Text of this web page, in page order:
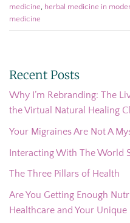
medicine, herbal medicine in
medicine
Recent Posts
Why I’m Rebranding: The
the Virtual Natural Healing
Your Migraines Are Not A
Interacting With The World
The Three Pillars of Health
Are You Getting Enough
Healthcare and Your Unique